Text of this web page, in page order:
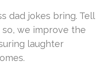
dad jokes bring. Tell
we improve the
laughter